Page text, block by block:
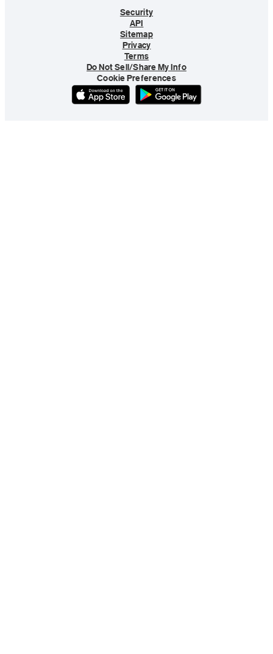
Security
API
Sitemap
Privacy
Terms
Do Not Sell/Share My Info
Cookie Preferences